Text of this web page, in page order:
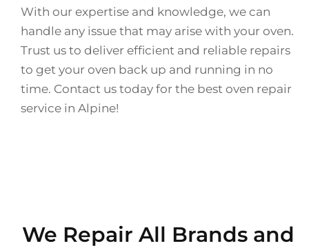
With our expertise and knowledge, we can
handle any issue that may arise with your oven.
Trust us to deliver efficient and reliable repairs
to get your oven back up and running in no
time. Contact us today for the best oven repair
service in Alpine!
We Repair All Brands and